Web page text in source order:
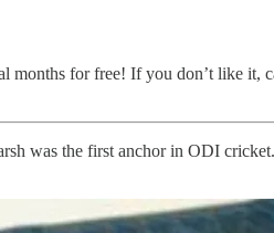
for free! If you don’t like it,
was the first anchor in ODI